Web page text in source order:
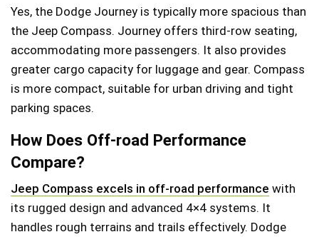
Yes, the Dodge Journey is typically more spacious than
the Jeep Compass. Journey offers third-row seating,
accommodating more passengers. It also provides
greater cargo capacity for luggage and gear. Compass
is more compact, suitable for urban driving and tight
parking spaces.
How Does Off-road Performance
Compare?
Jeep Compass excels in off-road performance with
its rugged design and advanced 4×4 systems. It
handles rough terrains and trails effectively. Dodge